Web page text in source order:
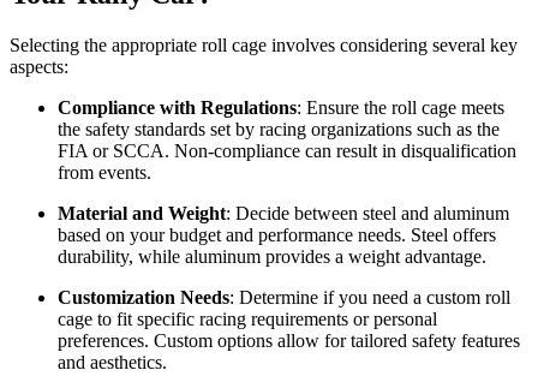
Selecting the appropriate roll cage involves considering several key
aspects:
Compliance with Regulations: Ensure the roll cage meets
the safety standards set by racing organizations such as the
FIA or SCCA. Non-compliance can result in disqualification
from events.
Material and Weight: Decide between steel and aluminum
based on your budget and performance needs. Steel offers
durability, while aluminum provides a weight advantage.
Customization Needs: Determine if you need a custom roll
cage to fit specific racing requirements or personal
preferences. Custom options allow for tailored safety features
and aesthetics.